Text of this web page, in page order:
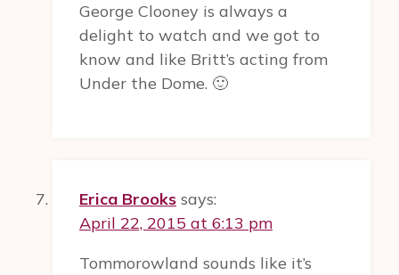
George Clooney is always a
delight to watch and we got to
know and like Britt’s acting from
Under the Dome. 🙂
Erica Brooks says:
April 22, 2015 at 6:13 pm
Tommorowland sounds like it’s